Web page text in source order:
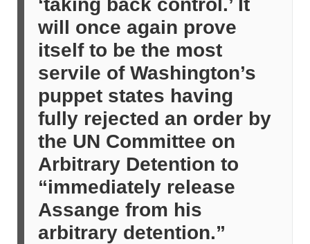
‘taking back control.’ It
will once again prove
itself to be the most
servile of Washington’s
puppet states having
fully rejected an order by
the UN Committee on
Arbitrary Detention to
“immediately release
Assange from his
arbitrary detention.”